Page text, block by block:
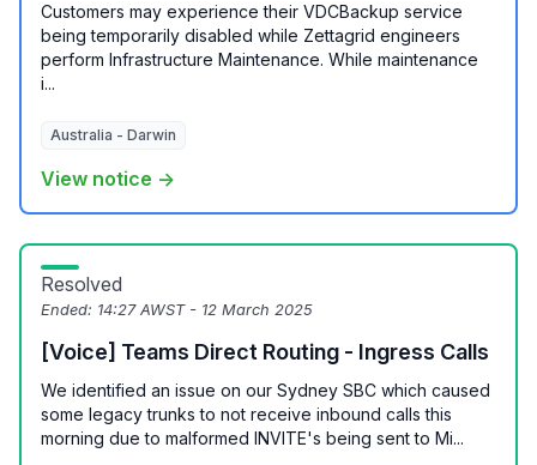
Customers may experience their VDCBackup service
being temporarily disabled while Zettagrid engineers
perform Infrastructure Maintenance. While maintenance
i...
Australia - Darwin
View notice →
Resolved
Ended: 14:27 AWST - 12 March 2025
[Voice] Teams Direct Routing - Ingress Calls
We identified an issue on our Sydney SBC which caused
some legacy trunks to not receive inbound calls this
morning due to malformed INVITE's being sent to Mi...